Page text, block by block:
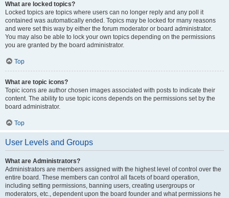
What are locked topics?
Locked topics are topics where users can no longer reply and any poll it
contained was automatically ended. Topics may be locked for many reasons
and were set this way by either the forum moderator or board administrator.
You may also be able to lock your own topics depending on the permissions
you are granted by the board administrator.
Top
What are topic icons?
Topic icons are author chosen images associated with posts to indicate their
content. The ability to use topic icons depends on the permissions set by the
board administrator.
Top
User Levels and Groups
What are Administrators?
Administrators are members assigned with the highest level of control over the
entire board. These members can control all facets of board operation,
including setting permissions, banning users, creating usergroups or
moderators, etc., dependent upon the board founder and what permissions he